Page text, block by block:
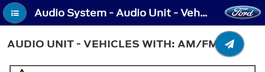
Audio System - Audio Unit - Vehicles With: AM/FM
AUDIO UNIT - VEHICLES WITH: AM/FM